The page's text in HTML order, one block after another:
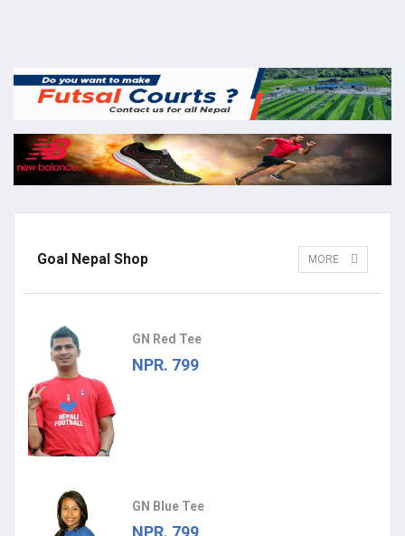
Goal Nepal Shop MORE
GN Red Tee
NPR. 799
GN Blue Tee